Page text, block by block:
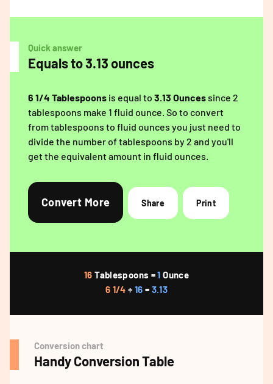
Quick answer
Equals to 3.13 ounces
6 1/4 Tablespoons is equal to 3.13 Ouncessince 2
tablespoons make 1 fluid ounce. So to convert
from tablespoons to fluid ounces you just need to
divide the number of tablespoons by 2 and you'll
get the equivalent amount in fluid ounces.
Convert More Share Print
16 Tablespoons =1 Ounce
6 1/4 ÷ 16 = 3.13
Conversion chart
Handy Conversion Table